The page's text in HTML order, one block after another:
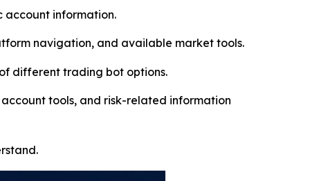
account information.
navigation, and available market tools.
different trading bot options.
tools, and risk-related information